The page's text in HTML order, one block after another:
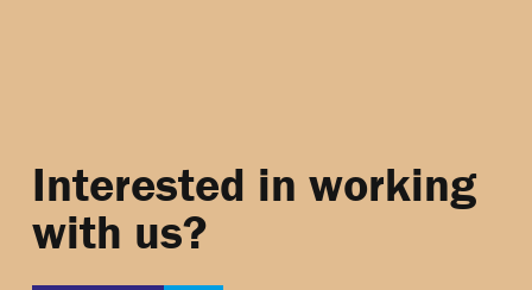
Interested in working
with us?